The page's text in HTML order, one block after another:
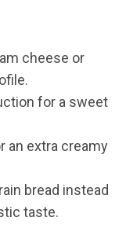
cheese or
for a sweet
an extra creamy
bread instead
taste.